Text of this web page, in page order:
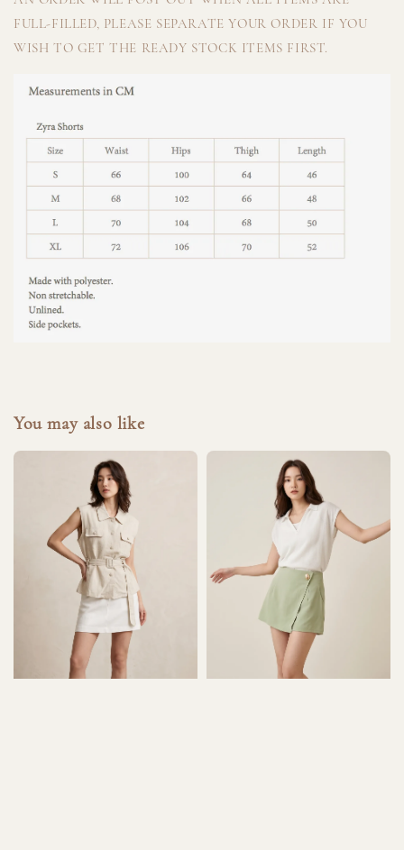
FULL-FILLED, PLEASE SEPARATE YOUR ORDER IF YOU
WISH TO GET THE READY STOCK ITEMS FIRST.
You may also like